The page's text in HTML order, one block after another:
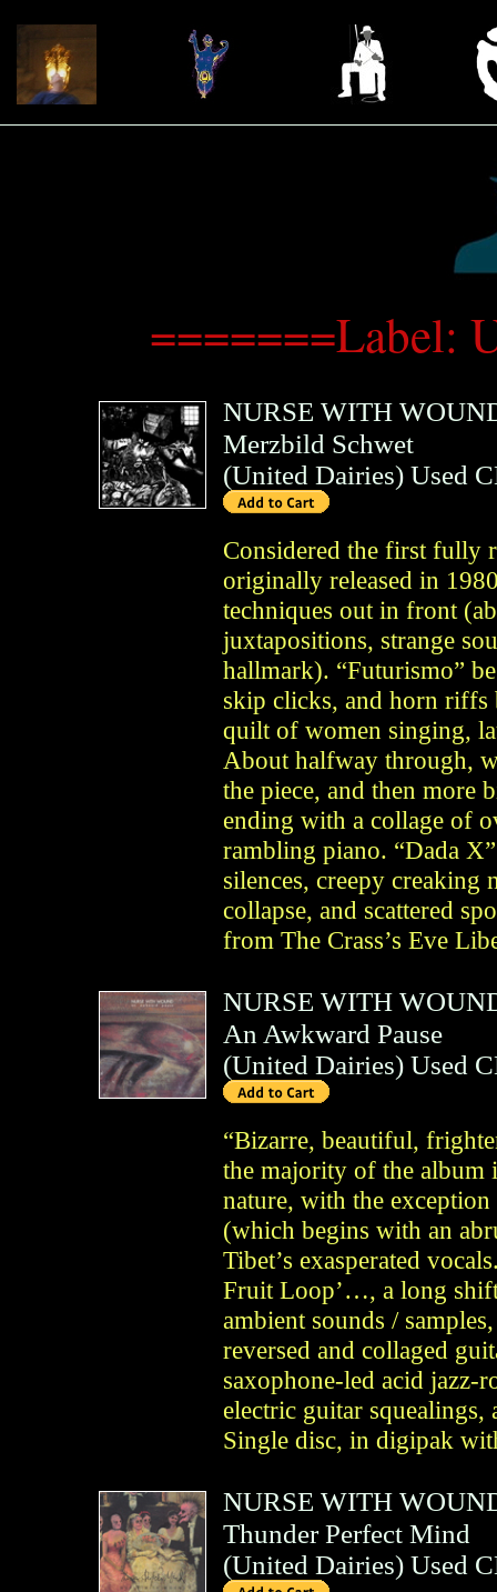
=======Label:
NURSE WITH
Merzbild Schwet
(United Dairies) Used
Considered the first fully
originally released in
techniques out in front
juxtapositions, strange
hallmark). “Futurismo”
skip clicks, and horn riffs
quilt of women singing,
About halfway through,
the piece, and then more
ending with a collage of
rambling piano. “Dada
silences, creepy creaking
collapse, and scattered
from The Crass’s Eve
NURSE WITH
An Awkward Pause
(United Dairies) Used
“Bizarre, beautiful,
the majority of the album
nature, with the
(which begins with an
Tibet’s exasperated
Fruit Loop’…, a long
ambient sounds /
reversed and collaged
saxophone-led acid jazz-
electric guitar
Single disc, in digipak
NURSE WITH
Thunder Perfect Mind
(United Dairies) Used